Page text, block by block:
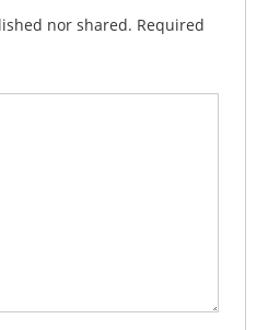
nor shared. Required